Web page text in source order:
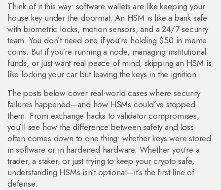
Think of it this way: software wallets are like keeping your
house key under the doormat. An HSM is like a bank safe
with biometric locks, motion sensors, and a 24/7 security
team. You don’t need one if you’re holding $50 in meme
coins. But if you’re running a node, managing institutional
funds, or just want real peace of mind, skipping an HSM is
like locking your car but leaving the keys in the ignition.
The posts below cover real-world cases where security
failures happened—and how HSMs could’ve stopped
them. From exchange hacks to validator compromises,
you’ll see how the difference between safety and loss
often comes down to one thing: whether keys were stored
in software or in hardened hardware. Whether you’re a
trader, a staker, or just trying to keep your crypto safe,
understanding HSMs isn’t optional—it’s the first line of
defense.